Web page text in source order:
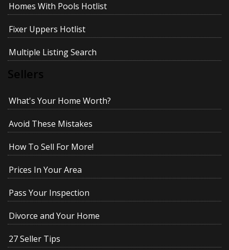
Homes With Pools Hotlist
Fixer Uppers Hotlist
Multiple Listing Search
Sellers
What's Your Home Worth?
Avoid These Mistakes
How To Sell For More!
Prices In Your Area
Pass Your Inspection
Divorce and Your Home
27 Seller Tips